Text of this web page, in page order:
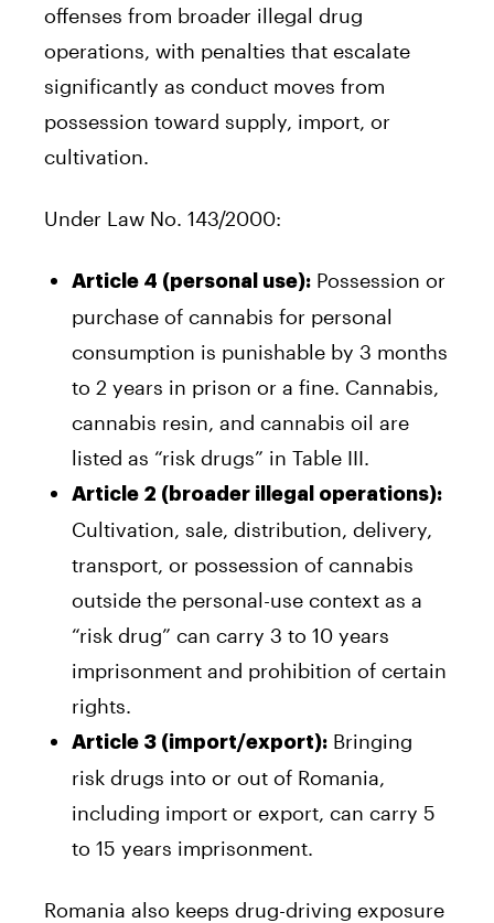
offenses from broader illegal drug
operations, with penalties that escalate
significantly as conduct moves from
possession toward supply, import, or
cultivation.
Under Law No. 143/2000:
Article 4 (personal use): Possession or
purchase of cannabis for personal
consumption is punishable by 3 months
to 2 years in prison or a fine. Cannabis,
cannabis resin, and cannabis oil are
listed as “risk drugs” in Table III.
Article 2 (broader illegal operations):
Cultivation, sale, distribution, delivery,
transport, or possession of cannabis
outside the personal-use context as a
“risk drug” can carry 3 to 10 years
imprisonment and prohibition of certain
rights.
Article 3 (import/export): Bringing
risk drugs into or out of Romania,
including import or export, can carry 5
to 15 years imprisonment.
Romania also keeps drug-driving exposure